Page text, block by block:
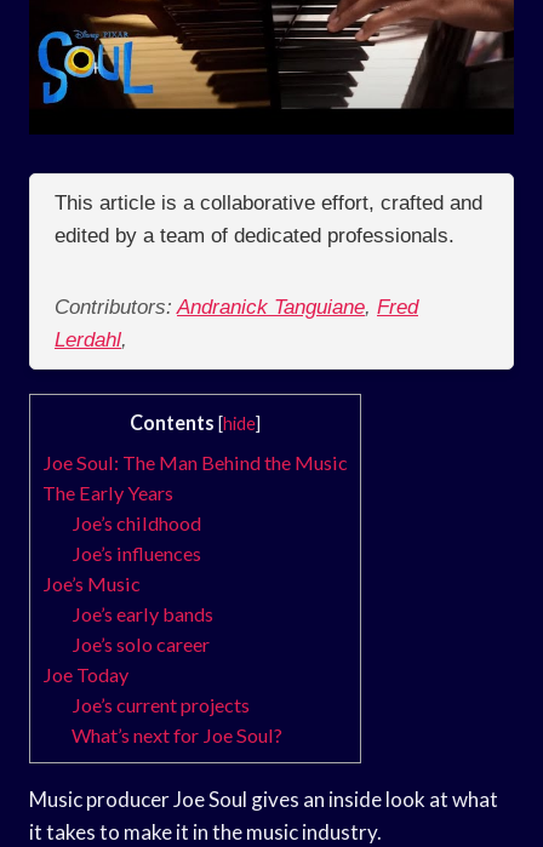
This article is a collaborative effort, crafted and
edited by a team of dedicated professionals.
Contributors: Andranick Tanguiane, Fred
Lerdahl,
Contents [hide]
Joe Soul: The Man Behind the Music
The Early Years
Joe’s childhood
Joe’s influences
Joe’s Music
Joe’s early bands
Joe’s solo career
Joe Today
Joe’s current projects
What’s next for Joe Soul?
Music producer Joe Soul gives an inside look at what
it takes to make it in the music industry.